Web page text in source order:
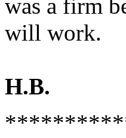
was a firm
will work.
H.B.